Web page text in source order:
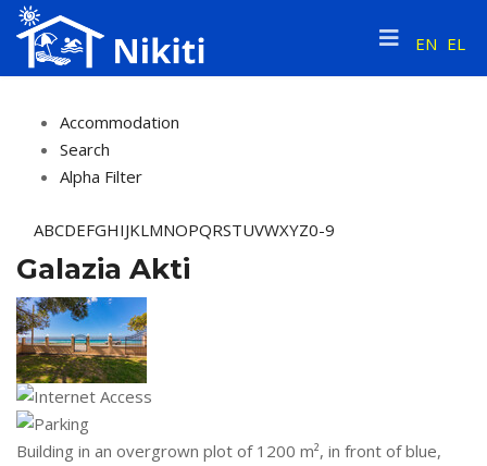
EN EL
Accommodation
Search
Alpha Filter
ABCDEFGHIJKLMNOPQRSTUVWXYZ0-9
Galazia Akti
Building in an overgrown plot of 1200 m², in front of blue,